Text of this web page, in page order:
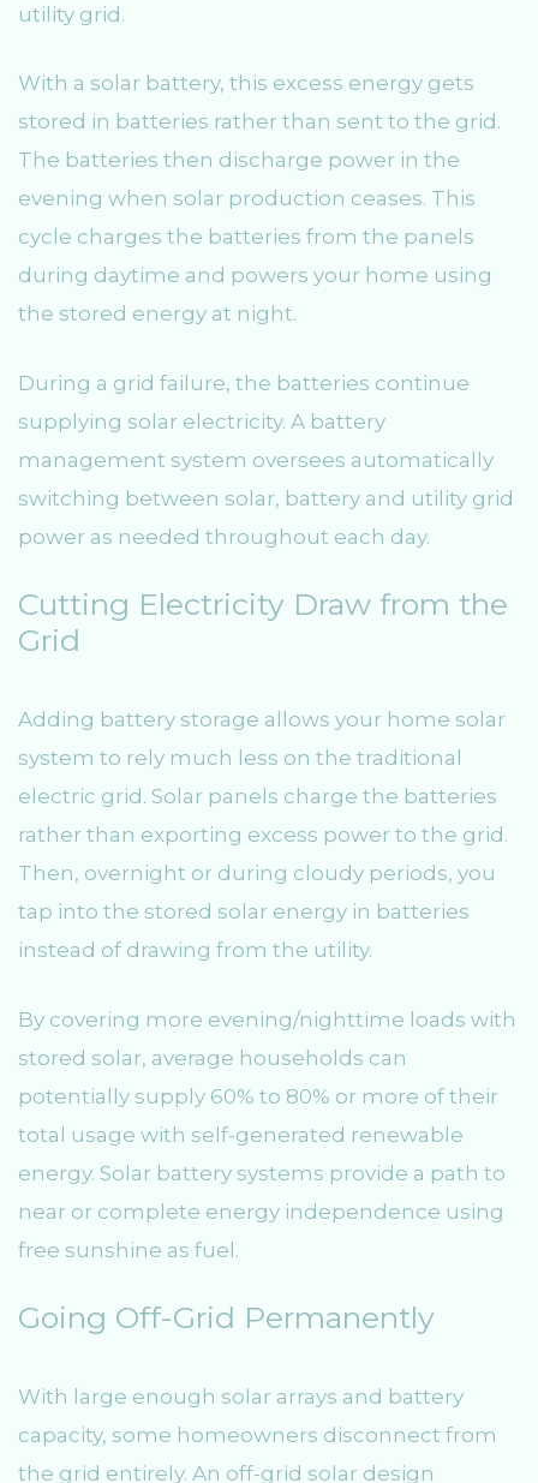
utility grid.
With a solar battery, this excess energy gets
stored in batteries rather than sent to the grid.
The batteries then discharge power in the
evening when solar production ceases. This
cycle charges the batteries from the panels
during daytime and powers your home using
the stored energy at night.
During a grid failure, the batteries continue
supplying solar electricity. A battery
management system oversees automatically
switching between solar, battery and utility grid
power as needed throughout each day.
Cutting Electricity Draw from the
Grid
Adding battery storage allows your home solar
system to rely much less on the traditional
electric grid. Solar panels charge the batteries
rather than exporting excess power to the grid.
Then, overnight or during cloudy periods, you
tap into the stored solar energy in batteries
instead of drawing from the utility.
By covering more evening/nighttime loads with
stored solar, average households can
potentially supply 60% to 80% or more of their
total usage with self-generated renewable
energy. Solar battery systems provide a path to
near or complete energy independence using
free sunshine as fuel.
Going Off-Grid Permanently
With large enough solar arrays and battery
capacity, some homeowners disconnect from
the grid entirely. An off-grid solar design